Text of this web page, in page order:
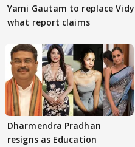
Yami Gautam to replace
what report claims
Dharmendra Pradhan
resigns as Education